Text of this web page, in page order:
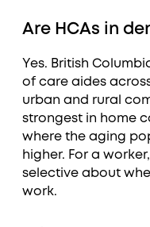
Are HCAs in
Yes. British
of care aides
urban and rural
strongest in home
where the aging
higher. For a
selective about
work.